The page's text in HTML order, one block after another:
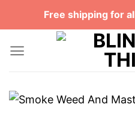
Free shipping for